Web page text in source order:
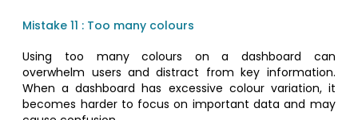
Mistake 11 : Too many colours
Using too many colours on a dashboard can
overwhelm users and distract from key information.
When a dashboard has excessive colour variation, it
becomes harder to focus on important data and may